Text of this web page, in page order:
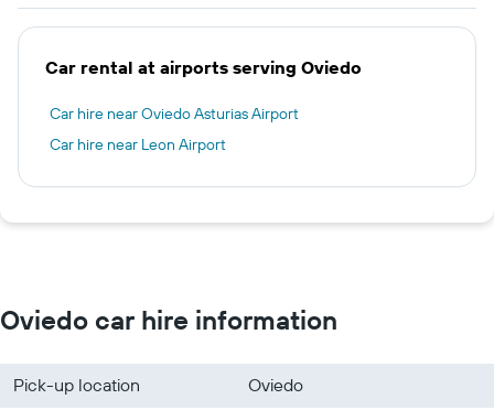
Car rental at airports serving Oviedo
Car hire near Oviedo Asturias Airport
Car hire near Leon Airport
Oviedo car hire information
Pick-up location
Oviedo